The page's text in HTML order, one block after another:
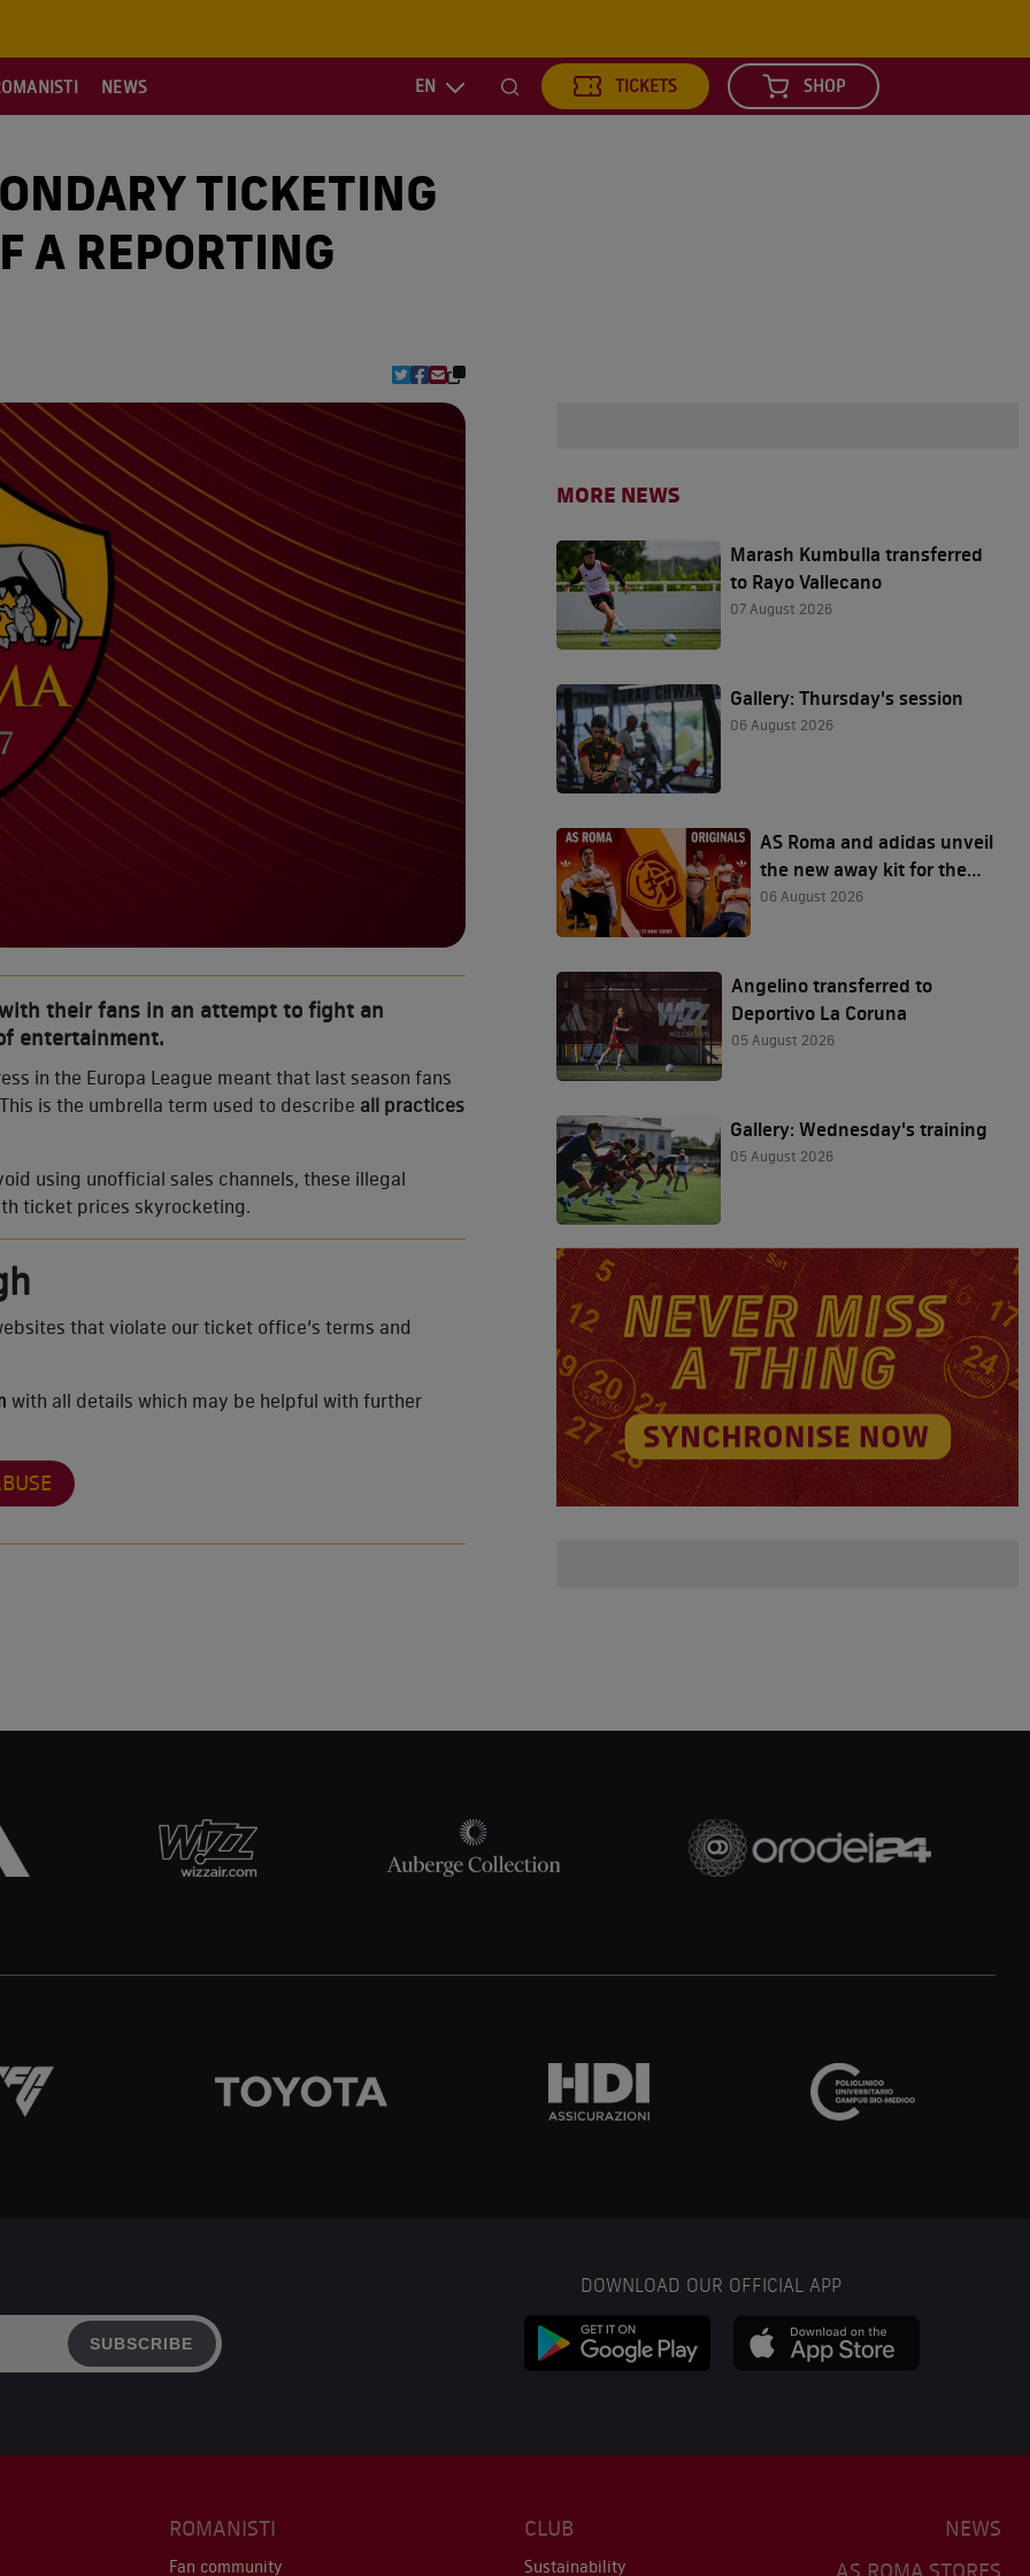
NEWS EN Search TICKETS SHOP
TICKETING
A REPORTING
their fans in an attempt to fight an
entertainment.
in the Europa League meant that last season fans
is the umbrella term used to describe all practices
using unofficial sales channels, these illegal
ticket prices skyrocketing.
that violate our ticket office’s terms and
with all details which may be helpful with further
MORE NEWS
Marash Kumbulla transferred
to Rayo Vallecano
07 August 2026
Gallery: Thursday's session
06 August 2026
AS Roma and adidas unveil
the new away kit for the
2026/27 season
06 August 2026
Angelino transferred to
Deportivo La Coruna
05 August 2026
Gallery: Wednesday's training
05 August 2026
SUBSCRIBE
DOWNLOAD OUR OFFICIAL APP
ROMANISTI
Fan community
CLUB
Sustainability
NEWS
AS ROMA STORES